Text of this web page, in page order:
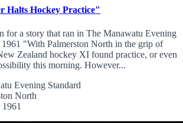
Halts Hockey Practice"
for a story that ran in The Manawatu Evening
1961 "With Palmerston North in the grip of
Zealand hockey XI found practice, or even
this morning. However...
Evening Standard
North